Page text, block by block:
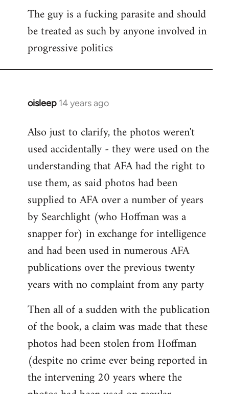
The guy is a fucking parasite and should
be treated as such by anyone involved in
progressive politics
oisleep 14 years ago
In
to
Welcome
libcom.org
Also just to clarify, the photos weren't
used accidentally - they were used on the
understanding that AFA had the right to
use them, as said photos had been
supplied to AFA over a number of years
by Searchlight (who Hoffman was a
snapper for) in exchange for intelligence
and had been used in numerous AFA
publications over the previous twenty
years with no complaint from any party
Then all of a sudden with the publication
of the book, a claim was made that these
photos had been stolen from Hoffman
(despite no crime ever being reported in
the intervening 20 years where the